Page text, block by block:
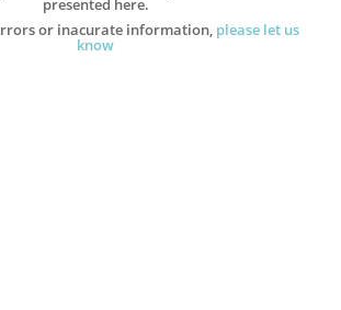
presented here.
or inacurate information, please let us
know